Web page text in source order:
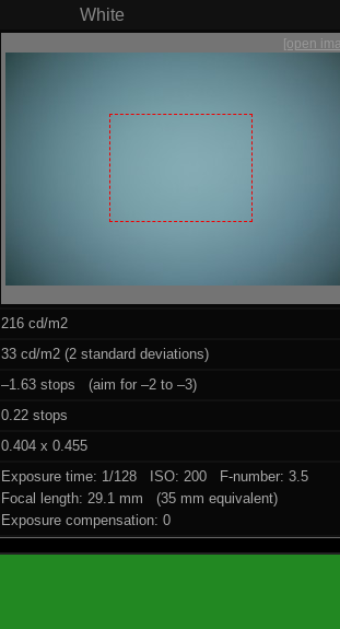
White
[open
216 cd/m2
33 cd/m2 (2 standard deviations)
–1.63 stops (aim for –2 to –3)
0.22 stops
0.404 x 0.455
Exposure time: 1/128 ISO: 200 F-number: 3.5
Focal length: 29.1 mm (35 mm equivalent)
Exposure compensation: 0